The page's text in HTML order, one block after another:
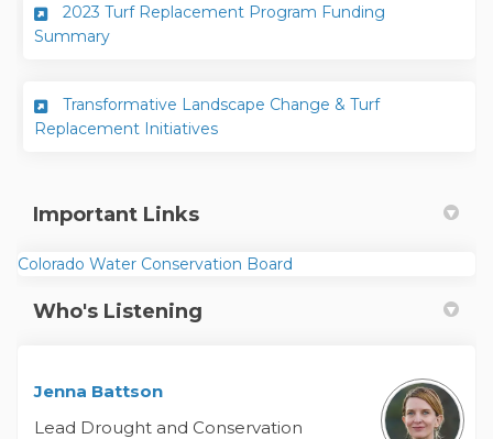
2023 Turf Replacement Program Funding
Summary
Transformative Landscape Change & Turf
Replacement Initiatives
Important Links
Colorado Water Conservation Board
Who's Listening
Jenna Battson
Lead Drought and Conservation